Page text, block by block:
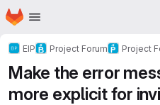
Skip to main content
Homepage
EIP Project Forum Project
Make the error
more explicit for